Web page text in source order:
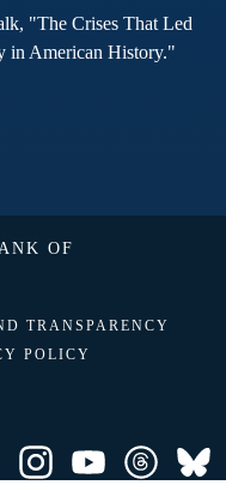
"The Crises That Led
in American History."
OF
TRANSPARENCY
POLICY